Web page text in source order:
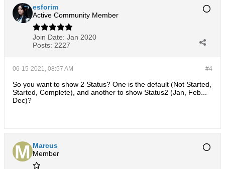
esforim
Active Community Member
Join Date: Jan 2020
Posts: 2227
#4
06-15-2021, 08:57 AM
So you want to show 2 Status? One is the default (Not Started,
Started, Complete), and another to show Status2 (Jan, Feb...
Dec)?
Marcus
Member